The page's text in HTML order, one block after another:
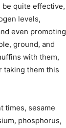
be quite effective,
levels,
even promoting
ground, and
with them,
taking them this
times, sesame
phosphorus,